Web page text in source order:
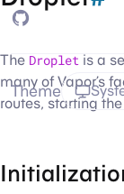
GitHub
Theme
The Droplet is a
many of Vapor’s
routes, starting